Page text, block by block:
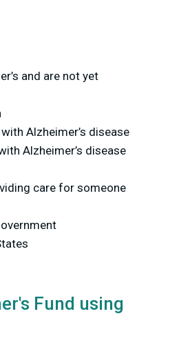
and are not yet
Alzheimer’s disease
Alzheimer’s disease
care for someone
Fund using